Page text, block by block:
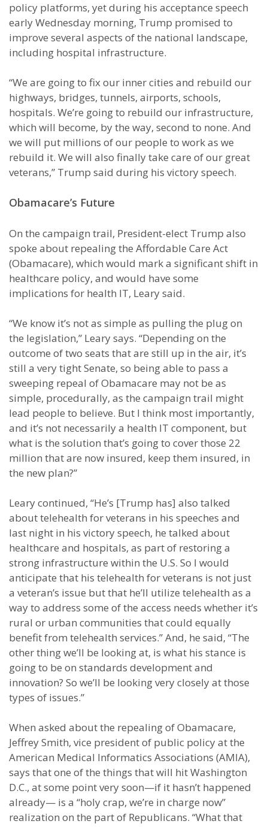
policy platforms, yet during his acceptance speech
early Wednesday morning, Trump promised to
improve several aspects of the national landscape,
including hospital infrastructure.
“We are going to fix our inner cities and rebuild our
highways, bridges, tunnels, airports, schools,
hospitals. We’re going to rebuild our infrastructure,
which will become, by the way, second to none. And
we will put millions of our people to work as we
rebuild it. We will also finally take care of our great
veterans,” Trump said during his victory speech.
Obamacare’s Future
On the campaign trail, President-elect Trump also
spoke about repealing the Affordable Care Act
(Obamacare), which would mark a significant shift in
healthcare policy, and would have some
implications for health IT, Leary said.
“We know it’s not as simple as pulling the plug on
the legislation,” Leary says. “Depending on the
outcome of two seats that are still up in the air, it’s
still a very tight Senate, so being able to pass a
sweeping repeal of Obamacare may not be as
simple, procedurally, as the campaign trail might
lead people to believe. But I think most importantly,
and it’s not necessarily a health IT component, but
what is the solution that’s going to cover those 22
million that are now insured, keep them insured, in
the new plan?”
Leary continued, “He’s [Trump has] also talked
about telehealth for veterans in his speeches and
last night in his victory speech, he talked about
healthcare and hospitals, as part of restoring a
strong infrastructure within the U.S. So I would
anticipate that his telehealth for veterans is not just
a veteran’s issue but that he’ll utilize telehealth as a
way to address some of the access needs whether it’s
rural or urban communities that could equally
benefit from telehealth services.” And, he said, “The
other thing we’ll be looking at, is what his stance is
going to be on standards development and
innovation? So we’ll be looking very closely at those
types of issues.”
When asked about the repealing of Obamacare,
Jeffrey Smith, vice president of public policy at the
American Medical Informatics Associations (AMIA),
says that one of the things that will hit Washington
D.C., at some point very soon—if it hasn’t happened
already— is a “holy crap, we’re in charge now”
realization on the part of Republicans. “What that